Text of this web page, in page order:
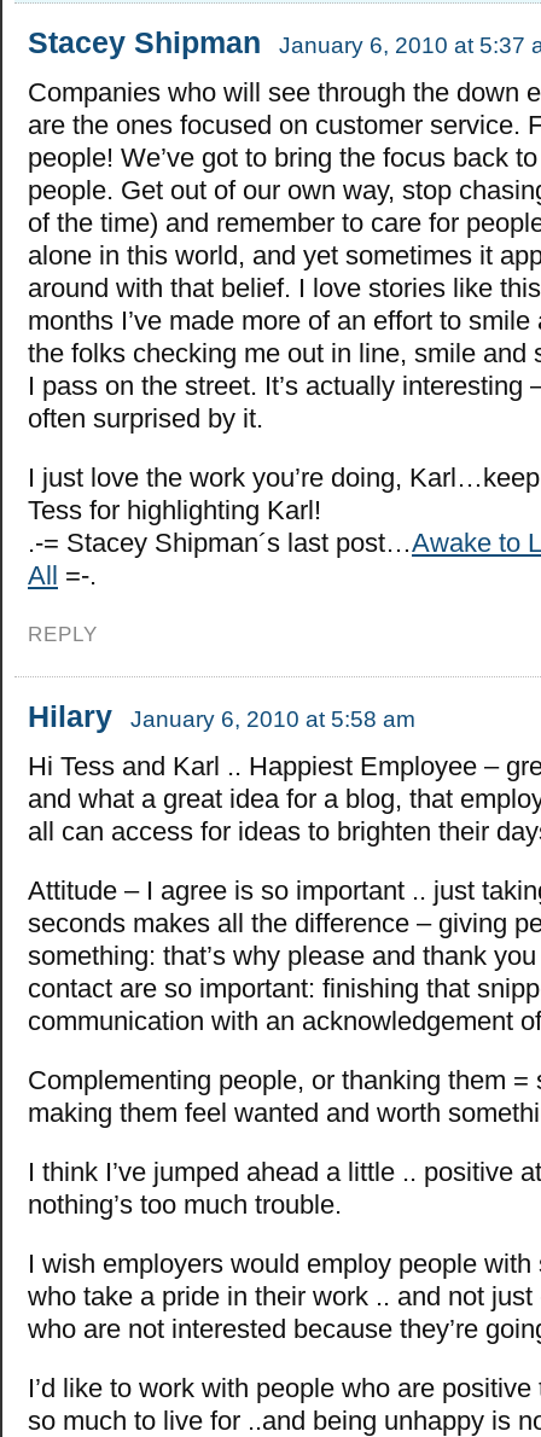
Stacey Shipman January 6, 2010 at 5:37
Companies who will see through the down
are the ones focused on customer service.
people! We’ve got to bring the focus back
people. Get out of our own way, stop
of the time) and remember to care for
alone in this world, and yet sometimes it
around with that belief. I love stories like
months I’ve made more of an effort to
the folks checking me out in line, smile and
I pass on the street. It’s actually interesting
often surprised by it.
I just love the work you’re doing,
Tess for highlighting Karl!
.-= Stacey Shipman´s last post…Awake to
All =-.
REPLY
Hilary January 6, 2010 at 5:58 am
Hi Tess and Karl .. Happiest Employee –
and what a great idea for a blog, that
all can access for ideas to brighten their
Attitude – I agree is so important .. just
seconds makes all the difference – giving
something: that’s why please and thank
contact are so important: finishing that
communication with an acknowledgement
Complementing people, or thanking them =
making them feel wanted and worth
I think I’ve jumped ahead a little .. positive
nothing’s too much trouble.
I wish employers would employ people with
who take a pride in their work .. and not
who are not interested because they’re
I’d like to work with people who are positive
so much to live for ..and being unhappy is